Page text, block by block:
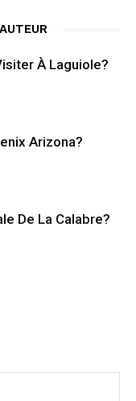
À Laguiole?
Arizona?
De La Calabre?